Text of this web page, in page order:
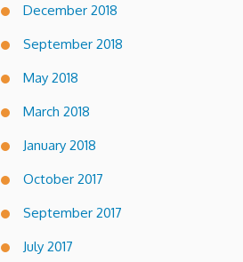
December 2018
September 2018
May 2018
March 2018
January 2018
October 2017
September 2017
July 2017